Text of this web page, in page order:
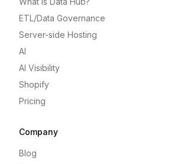
ETL/Data Governance
Server-side Hosting
AI
AI Visibility
Shopify
Pricing
Company
Blog